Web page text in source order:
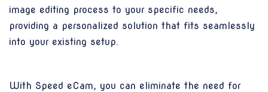
image editing process to your specific needs,
providing a personalized solution that fits seamlessly
into your existing setup.
With Speed eCam, you can eliminate the need for